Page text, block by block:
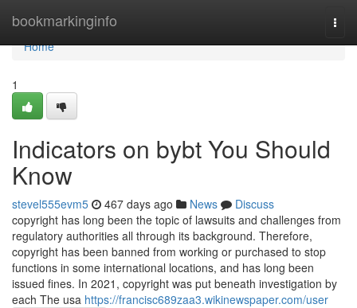
bookmarkinginfo
Home
Home
1
Indicators on bybt You Should
Know
stevel555evm5 467 days ago News
Discuss
copyright has long been the topic of lawsuits and challenges from
regulatory authorities all through its background. Therefore,
copyright has been banned from working or purchased to stop
functions in some international locations, and has long been
issued fines. In 2021, copyright was put beneath investigation by
each The usa https://francisc689zaa3.wikinewspaper.com/user